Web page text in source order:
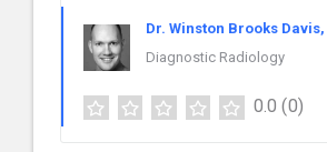
Dr. Winston Brooks Davis,
Diagnostic Radiology
0.0 (0)